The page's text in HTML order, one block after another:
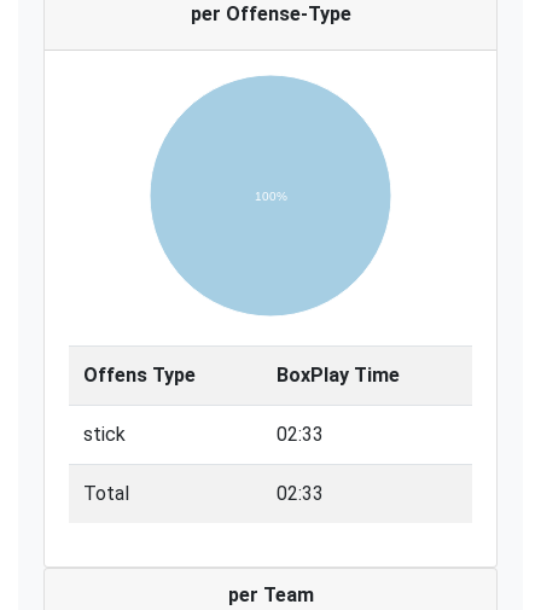
per Offense-Type
100%
Offens Type BoxPlay Time
stick 02:33
Total 02:33
per Team